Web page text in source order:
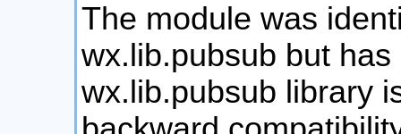
The module was
wx.lib.pubsub but
wx.lib.pubsub library